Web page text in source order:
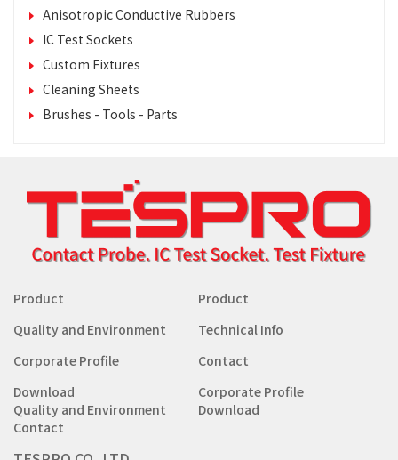
Anisotropic Conductive Rubbers
IC Test Sockets
Custom Fixtures
Cleaning Sheets
Brushes - Tools - Parts
Product
Product
Quality and Environment
Technical Info
Corporate Profile
Contact
Download
Corporate Profile
Quality and Environment
Download
Contact